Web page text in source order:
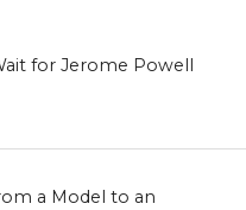
for Jerome Powell
a Model to an